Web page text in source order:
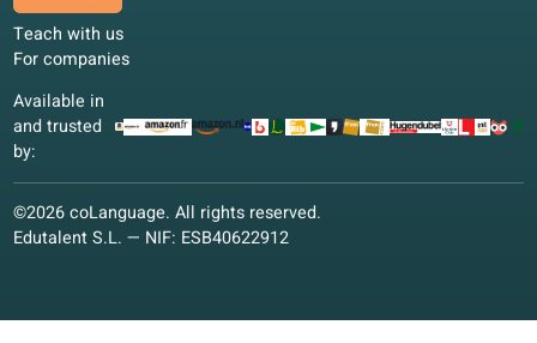
CD Claire D.
Blended learning
4.7/5
I use the book on the train and the portal in the evening.
English fits around my job without extra planning.
DR David R.